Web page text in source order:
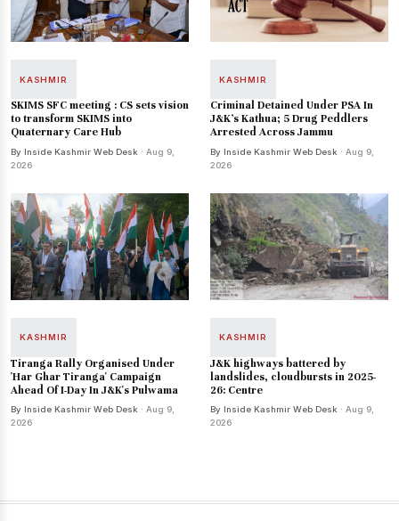
KASHMIR
SKIMS SFC meeting : CS sets vision
to transform SKIMS into
Quaternary Care Hub
By Inside Kashmir Web Desk · Aug 9,
2026
KASHMIR
Criminal Detained Under PSA In
J&K’s Kathua; 5 Drug Peddlers
Arrested Across Jammu
By Inside Kashmir Web Desk · Aug 9,
2026
KASHMIR
Tiranga Rally Organised Under
'Har Ghar Tiranga' Campaign
Ahead Of I-Day In J&K's Pulwama
By Inside Kashmir Web Desk · Aug 9,
2026
KASHMIR
J&K highways battered by
landslides, cloudbursts in 2025-
26: Centre
By Inside Kashmir Web Desk · Aug 9,
2026